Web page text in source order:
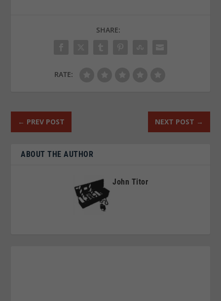
SHARE:
RATE:
← PREV POST NEXT POST →
ABOUT THE AUTHOR
John Titor